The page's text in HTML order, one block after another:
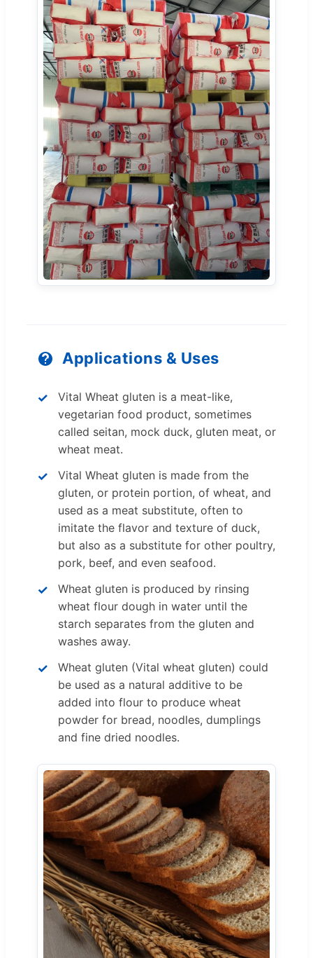
Applications & Uses
Vital Wheat gluten is a meat-like,
vegetarian food product, sometimes
called seitan, mock duck, gluten meat, or
wheat meat.
Vital Wheat gluten is made from the
gluten, or protein portion, of wheat, and
used as a meat substitute, often to
imitate the flavor and texture of duck,
but also as a substitute for other poultry,
pork, beef, and even seafood.
Wheat gluten is produced by rinsing
wheat flour dough in water until the
starch separates from the gluten and
washes away.
Wheat gluten (Vital wheat gluten) could
be used as a natural additive to be
added into flour to produce wheat
powder for bread, noodles, dumplings
and fine dried noodles.